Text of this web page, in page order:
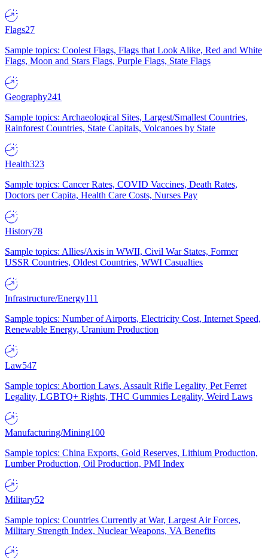
Flags27
Sample topics: Coolest Flags, Flags that Look Alike, Red and White
Flags, Moon and Stars Flags, Purple Flags, State Flags
Geography241
Sample topics: Archaeological Sites, Largest/Smallest Countries,
Rainforest Countries, State Capitals, Volcanoes by State
Health323
Sample topics: Cancer Rates, COVID Vaccines, Death Rates,
Doctors per Capita, Health Care Costs, Nurses Pay
History78
Sample topics: Allies/Axis in WWII, Civil War States, Former
USSR Countries, Oldest Countries, WWI Casualties
Infrastructure/Energy111
Sample topics: Number of Airports, Electricity Cost, Internet Speed,
Renewable Energy, Uranium Production
Law547
Sample topics: Abortion Laws, Assault Rifle Legality, Pet Ferret
Legality, LGBTQ+ Rights, THC Gummies Legality, Weird Laws
Manufacturing/Mining100
Sample topics: China Exports, Gold Reserves, Lithium Production,
Lumber Production, Oil Production, PMI Index
Military52
Sample topics: Countries Currently at War, Largest Air Forces,
Military Strength Index, Nuclear Weapons, VA Benefits